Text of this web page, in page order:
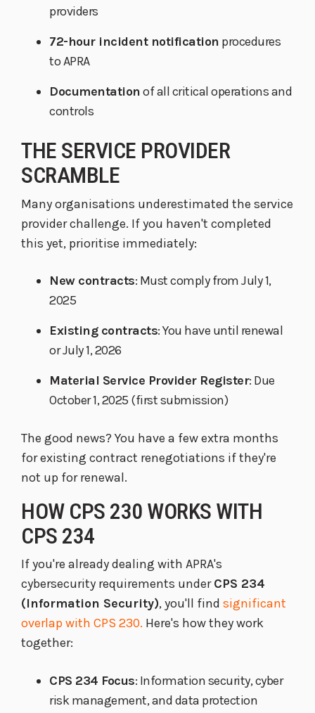
providers
72-hour incident notification procedures
to APRA
Documentationof all critical operations and
controls
THE SERVICE PROVIDER
SCRAMBLE
Many organisations underestimated the service
provider challenge. If you haven't completed
this yet, prioritise immediately:
New contracts: Must comply from July 1,
2025
Existing contracts: You have until renewal
or July 1, 2026
Material Service Provider Register: Due
October 1, 2025 (first submission)
The good news? You have a few extra months
for existing contract renegotiations if they're
not up for renewal.
HOW CPS 230 WORKS WITH
CPS 234
If you're already dealing with APRA's
cybersecurity requirements underCPS 234
(Information Security), you'll find significant
overlap with CPS 230. Here's how they work
together:
CPS 234 Focus: Information security, cyber
risk management, and data protection